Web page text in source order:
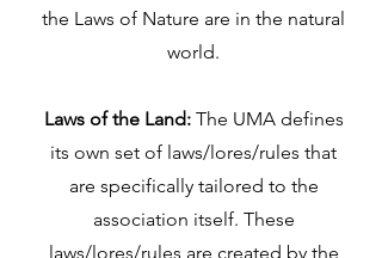
the Laws of Nature are in the natural
world.
Laws of the Land:The UMA defines
its own set of laws/lores/rules that
are specifically tailored to the
association itself. These
laws/lores/rules are created by the